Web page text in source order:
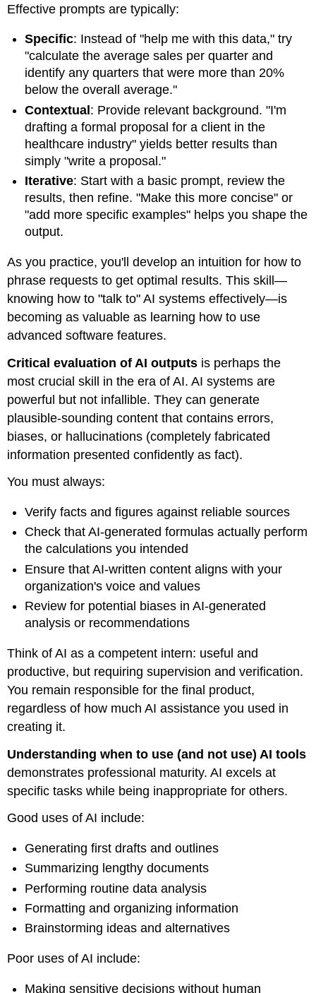
Effective prompts are typically:
Specific: Instead of "help me with this data," try
"calculate the average sales per quarter and
identify any quarters that were more than 20%
below the overall average."
Contextual: Provide relevant background. "I'm
drafting a formal proposal for a client in the
healthcare industry" yields better results than
simply "write a proposal."
Iterative: Start with a basic prompt, review the
results, then refine. "Make this more concise" or
"add more specific examples" helps you shape the
output.
As you practice, you'll develop an intuition for how to
phrase requests to get optimal results. This skill—
knowing how to "talk to" AI systems effectively—is
becoming as valuable as learning how to use
advanced software features.
Critical evaluation of AI outputs is perhaps the
most crucial skill in the era of AI. AI systems are
powerful but not infallible. They can generate
plausible-sounding content that contains errors,
biases, or hallucinations (completely fabricated
information presented confidently as fact).
You must always:
Verify facts and figures against reliable sources
Check that AI-generated formulas actually perform
the calculations you intended
Ensure that AI-written content aligns with your
organization's voice and values
Review for potential biases in AI-generated
analysis or recommendations
Think of AI as a competent intern: useful and
productive, but requiring supervision and verification.
You remain responsible for the final product,
regardless of how much AI assistance you used in
creating it.
Understanding when to use (and not use) AI tools
demonstrates professional maturity. AI excels at
specific tasks while being inappropriate for others.
Good uses of AI include:
Generating first drafts and outlines
Summarizing lengthy documents
Performing routine data analysis
Formatting and organizing information
Brainstorming ideas and alternatives
Poor uses of AI include:
Making sensitive decisions without human